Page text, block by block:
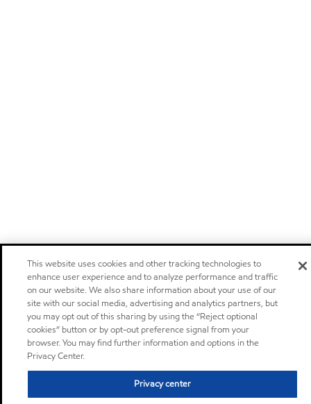
This website uses cookies and other tracking technologies to
enhance user experience and to analyze performance and traffic
on our website. We also share information about your use of our
site with our social media, advertising and analytics partners, but
you may opt out of this sharing by using the “Reject optional
cookies” button or by opt-out preference signal from your
browser. You may find further information and options in the
Privacy Center.
Privacy center